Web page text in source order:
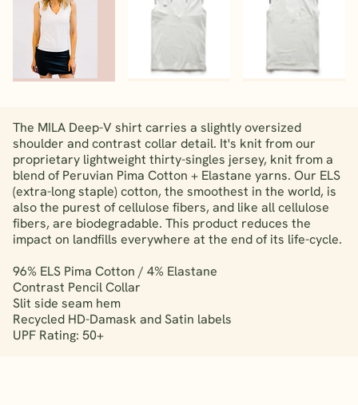
The MILA Deep-V shirt carries a slightly oversized
shoulder and contrast collar detail. It's knit from our
proprietary lightweight thirty-singles jersey, knit from a
blend of Peruvian Pima Cotton + Elastane yarns. Our ELS
(extra-long staple) cotton, the smoothest in the world, is
also the purest of cellulose fibers, and like all cellulose
fibers, are biodegradable. This product reduces the
impact on landfills everywhere at the end of its life-cycle.
96% ELS Pima Cotton / 4% Elastane
Contrast Pencil Collar
Slit side seam hem
Recycled HD-Damask and Satin labels
UPF Rating: 50+